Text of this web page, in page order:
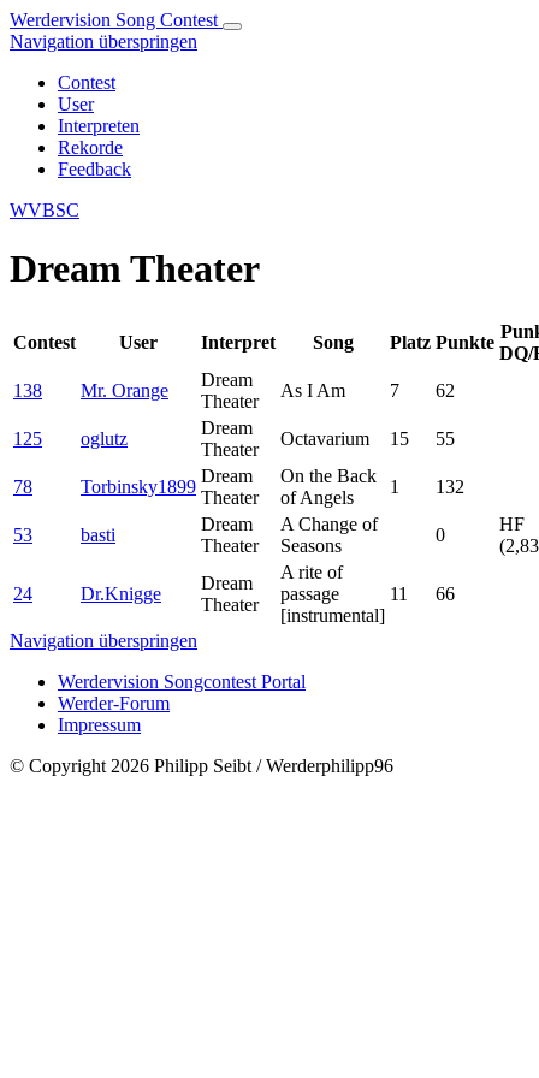
Werdervision Song Contest
Navigation überspringen
Contest
User
Interpreten
Rekorde
Feedback
WVBSC
Dream Theater
Contest User Interpret Song Platz Punkte
DQ/
138
Mr. Orange
Dream
Theater
As I Am 7 62
125 oglutz
Dream
Theater
Octavarium 15 55
78 Torbinsky1899
Dream
Theater
On the Back
of Angels
1 132
53 basti
Dream
Theater
A Change of
Seasons
0
HF
24 Dr.Knigge
Dream
Theater
A rite of
passage
[instrumental]
11 66
Navigation überspringen
Werdervision Songcontest Portal
Werder-Forum
Impressum
© Copyright 2026 Philipp Seibt / Werderphilipp96